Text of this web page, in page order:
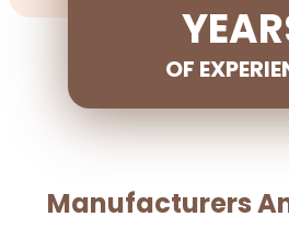
OF
Manufacturers